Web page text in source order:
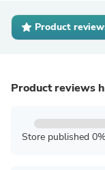
Product
Product reviews
Store published